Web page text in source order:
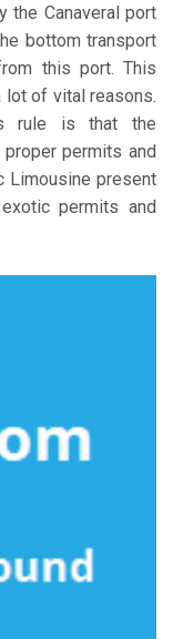
the Canaveral port
bottom transport
this port. This
of vital reasons.
rule is that the
permits and
Limousine present
permits and